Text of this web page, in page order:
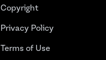
Copyright
Privacy Policy
Terms of Use